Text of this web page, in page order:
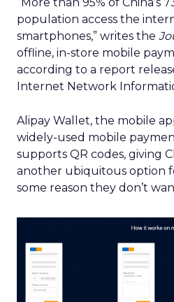
population access the
smartphones,” writes the
offline, in-store mobile
according to a report
Internet Network
Alipay Wallet, the mobile
widely-used mobile
supports QR codes, giving
another ubiquitous option
some reason they don’t